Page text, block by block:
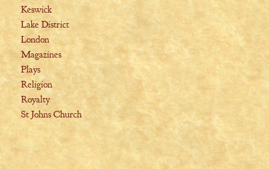
Keswick
Lake District
London
Magazines
Plays
Religion
Royalty
St Johns Church